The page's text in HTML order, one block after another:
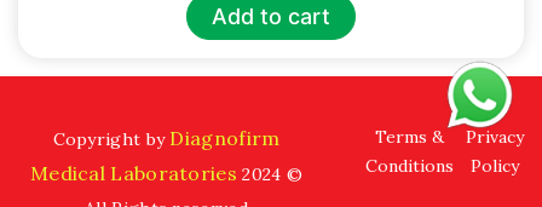
Add to cart
Copyright by Diagnofirm
Medical Laboratories 2024 ©
Terms &
Conditions
Privacy
Policy